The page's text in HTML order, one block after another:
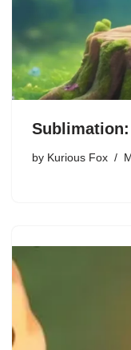
by Kurious Fox